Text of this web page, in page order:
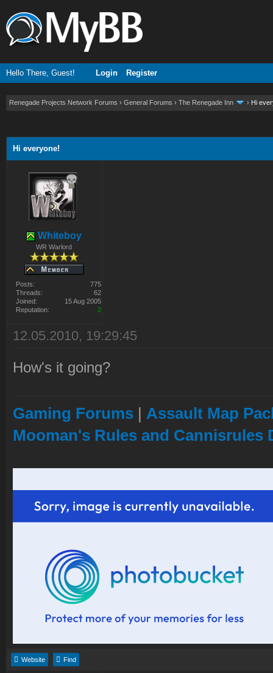
Hello There, Guest! Login Register
Renegade Projects Network Forums › General Forums › The Renegade Inn › Hi
Hi everyone!
Whiteboy
WR Warlord
Posts:
775
Threads:
62
Joined:
15 Aug 2005
Reputation:
2
12.05.2010, 19:29:45
How's it going?
Gaming Forums | Assault Map
Mooman's Rules and Cannisrules
Website Find